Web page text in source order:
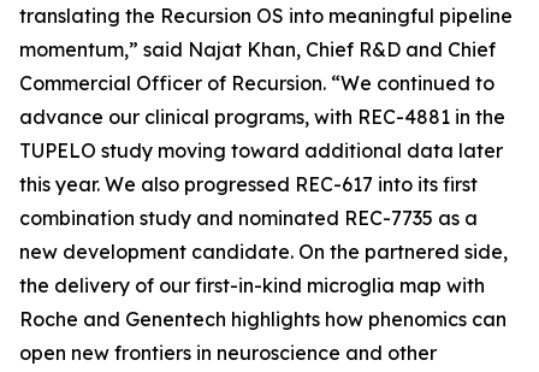
translating the Recursion OS into meaningful pipeline
momentum,” said Najat Khan, Chief R&D and Chief
Commercial Officer of Recursion. “We continued to
advance our clinical programs, with REC-4881 in the
TUPELO study moving toward additional data later
this year. We also progressed REC-617 into its first
combination study and nominated REC-7735 as a
new development candidate. On the partnered side,
the delivery of our first-in-kind microglia map with
Roche and Genentech highlights how phenomics can
open new frontiers in neuroscience and other